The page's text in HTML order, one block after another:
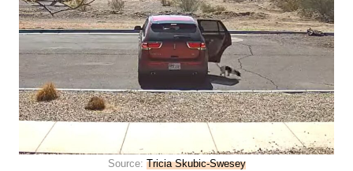
Source: Tricia Skubic-Swesey